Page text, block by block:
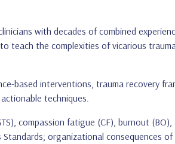
with decades of combined
teach the complexities of vicarious
based interventions, trauma recovery
techniques.
compassion fatigue (CF), burnout (BO),
organizational consequences